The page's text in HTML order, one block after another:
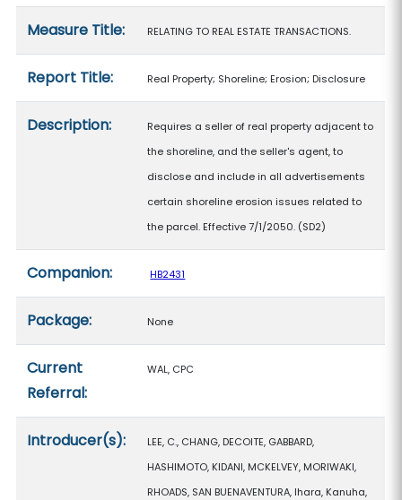
Measure Title: RELATING TO REAL ESTATE TRANSACTIONS.
Report Title: Real Property; Shoreline; Erosion; Disclosure
Description:
Requires a seller of real property adjacent to
the shoreline, and the seller's agent, to
disclose and include in all advertisements
certain shoreline erosion issues related to
the parcel. Effective 7/1/2050. (SD2)
Companion: HB2431
Package: None
Current
Referral:
WAL, CPC
Introducer(s):
LEE, C., CHANG, DECOITE, GABBARD,
HASHIMOTO, KIDANI, MCKELVEY, MORIWAKI,
RHOADS, SAN BUENAVENTURA, Ihara, Kanuha,